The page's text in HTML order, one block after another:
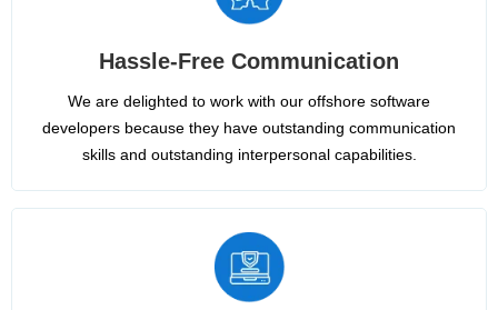
Hassle-Free Communication
We are delighted to work with our offshore software
developers because they have outstanding communication
skills and outstanding interpersonal capabilities.